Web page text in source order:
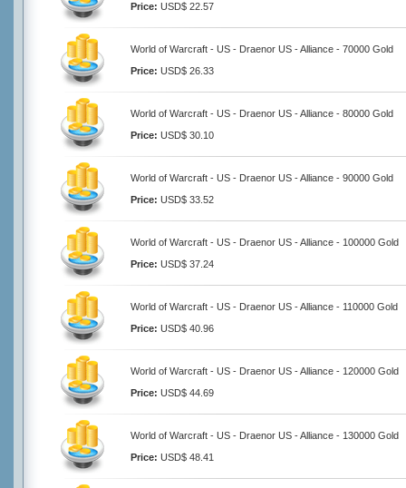
Price: USD$ 22.57
World of Warcraft - US - Draenor US - Alliance - 70000 Gold
Price: USD$ 26.33
World of Warcraft - US - Draenor US - Alliance - 80000 Gold
Price: USD$ 30.10
World of Warcraft - US - Draenor US - Alliance - 90000 Gold
Price: USD$ 33.52
World of Warcraft - US - Draenor US - Alliance - 100000 Gold
Price: USD$ 37.24
World of Warcraft - US - Draenor US - Alliance - 110000 Gold
Price: USD$ 40.96
World of Warcraft - US - Draenor US - Alliance - 120000 Gold
Price: USD$ 44.69
World of Warcraft - US - Draenor US - Alliance - 130000 Gold
Price: USD$ 48.41